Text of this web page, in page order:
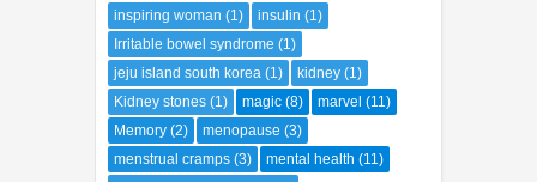
inspiring woman (1) insulin (1)
Irritable bowel syndrome (1)
jeju island south korea (1) kidney (1)
Kidney stones (1) magic (8) marvel (11)
Memory (2) menopause (3)
menstrual cramps (3) mental health (11)